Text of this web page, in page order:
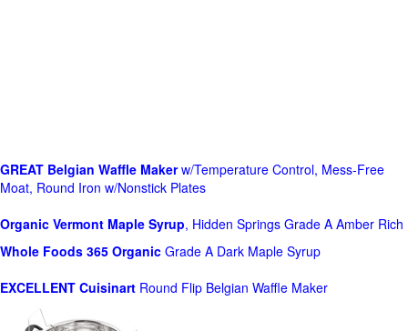
GREAT Belgian Waffle Makerw/Temperature Control, Mess-Free
Moat, Round Iron w/Nonstick Plates
Organic Vermont Maple Syrup, Hidden Springs Grade A Amber Rich
Whole Foods 365 Organic Grade A Dark Maple Syrup
EXCELLENT Cuisinart Round Flip Belgian Waffle Maker